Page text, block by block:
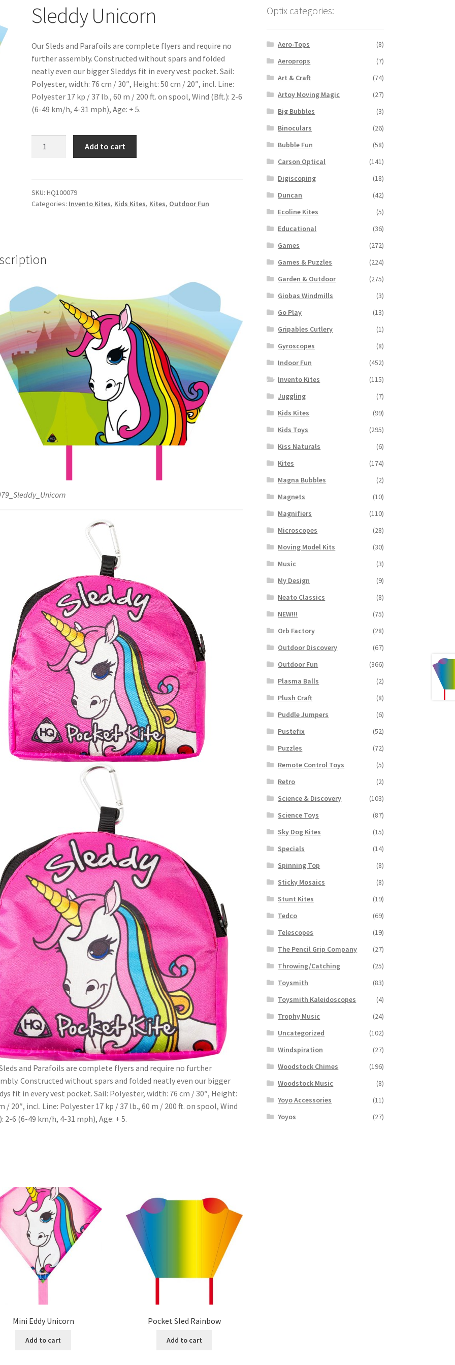
Sleddy Unicorn
Our Sleds and Parafoils are complete flyers and require no
further assembly. Constructed without spars and folded
neatly even our bigger Sleddys fit in every vest pocket. Sail:
Polyester, width: 76 cm / 30″, Height: 50 cm / 20″, incl. Line:
Polyester 17 kp / 37 lb., 60 m / 200 ft. on spool, Wind (Bft.): 2-6
(6-49 km/h, 4-31 mph), Age: + 5.
Add to cart
SKU:HQ100079
Categories: Invento Kites, Kids Kites, Kites, Outdoor Fun
and Parafoils are complete flyers and require no further
Constructed without spars and folded neatly even our bigger
fit in every vest pocket. Sail: Polyester, width: 76 cm / 30″, Height:
/ 20″, incl. Line: Polyester 17 kp / 37 lb., 60 m / 200 ft. on spool, Wind
2-6 (6-49 km/h, 4-31 mph), Age: + 5.
Mini Eddy Unicorn
Add to cart
Pocket Sled Rainbow
Add to cart
Optix categories:
Aero-Tops
(8)
Aeroprops
(7)
Art & Craft
(74)
Artoy Moving Magic
(27)
Big Bubbles
(3)
Binoculars
(26)
Bubble Fun
(58)
Carson Optical
(141)
Digiscoping
(18)
Duncan
(42)
Ecoline Kites
(5)
Educational
(36)
Games
(272)
Games & Puzzles
(224)
Garden & Outdoor
(275)
Giobas Windmills
(3)
Go Play
(13)
Gripables Cutlery
(1)
Gyroscopes
(8)
Indoor Fun
(452)
Invento Kites
(115)
Juggling
(7)
Kids Kites
(99)
Kids Toys
(295)
Kiss Naturals
(6)
Kites
(174)
Magna Bubbles
(2)
Magnets
(10)
Magnifiers
(110)
Microscopes
(28)
Moving Model Kits
(30)
Music
(3)
My Design
(9)
Neato Classics
(8)
NEW!!!
(75)
Orb Factory
(28)
Outdoor Discovery
(67)
Outdoor Fun
(366)
Plasma Balls
(2)
Plush Craft
(8)
Puddle Jumpers
(6)
Pustefix
(52)
Puzzles
(72)
Remote Control Toys
(5)
Retro
(2)
Science & Discovery
(103)
Science Toys
(87)
Sky Dog Kites
(15)
Specials
(14)
Spinning Top
(8)
Sticky Mosaics
(8)
Stunt Kites
(19)
Tedco
(69)
Telescopes
(19)
The Pencil Grip Company
(27)
Throwing/Catching
(25)
Toysmith
(83)
Toysmith Kaleidoscopes
(4)
Trophy Music
(24)
Uncategorized
(102)
Windspiration
(27)
Woodstock Chimes
(196)
Woodstock Music
(8)
Yoyo Accessories
(11)
Yoyos
(27)